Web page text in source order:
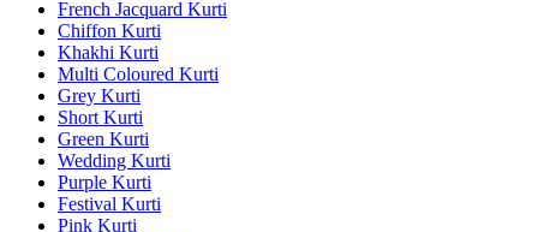
French Jacquard Kurti
Chiffon Kurti
Khakhi Kurti
Multi Coloured Kurti
Grey Kurti
Short Kurti
Green Kurti
Wedding Kurti
Purple Kurti
Festival Kurti
Pink Kurti